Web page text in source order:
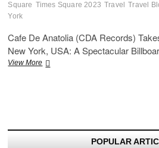
Square Times Square 2023 Travel Travel
York
Cafe De Anatolia (CDA Records)
New York, USA: A Spectacular
View MoreCafe
POPULAR